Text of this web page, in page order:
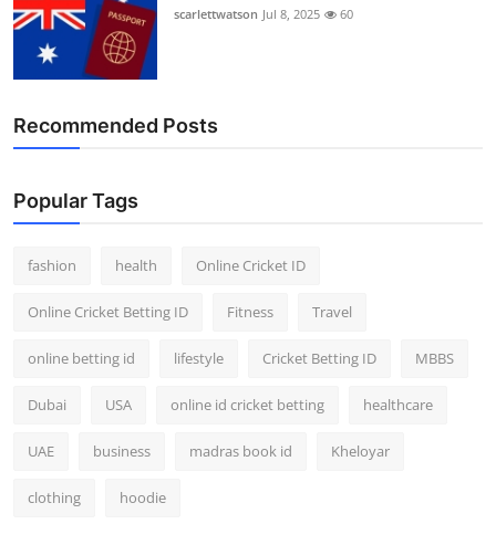
scarlettwatson Jul 8, 2025 60
Recommended Posts
Popular Tags
fashion health Online Cricket ID
Online Cricket Betting ID Fitness Travel
online betting id lifestyle Cricket Betting ID MBBS
Dubai USA online id cricket betting healthcare
UAE business madras book id Kheloyar
clothing hoodie